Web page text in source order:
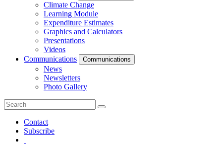
Climate Change
Learning Module
Expenditure Estimates
Graphics and Calculators
Presentations
Videos
Communications
Communications
News
Newsletters
Photo Gallery
Contact
Subscribe